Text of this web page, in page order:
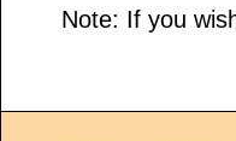
Note: If you